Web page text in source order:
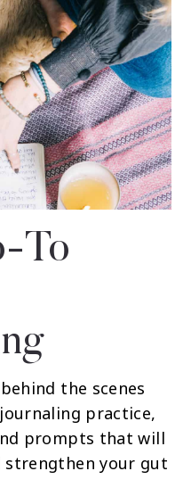
To
the scenes
practice,
prompts that will
strengthen your gut